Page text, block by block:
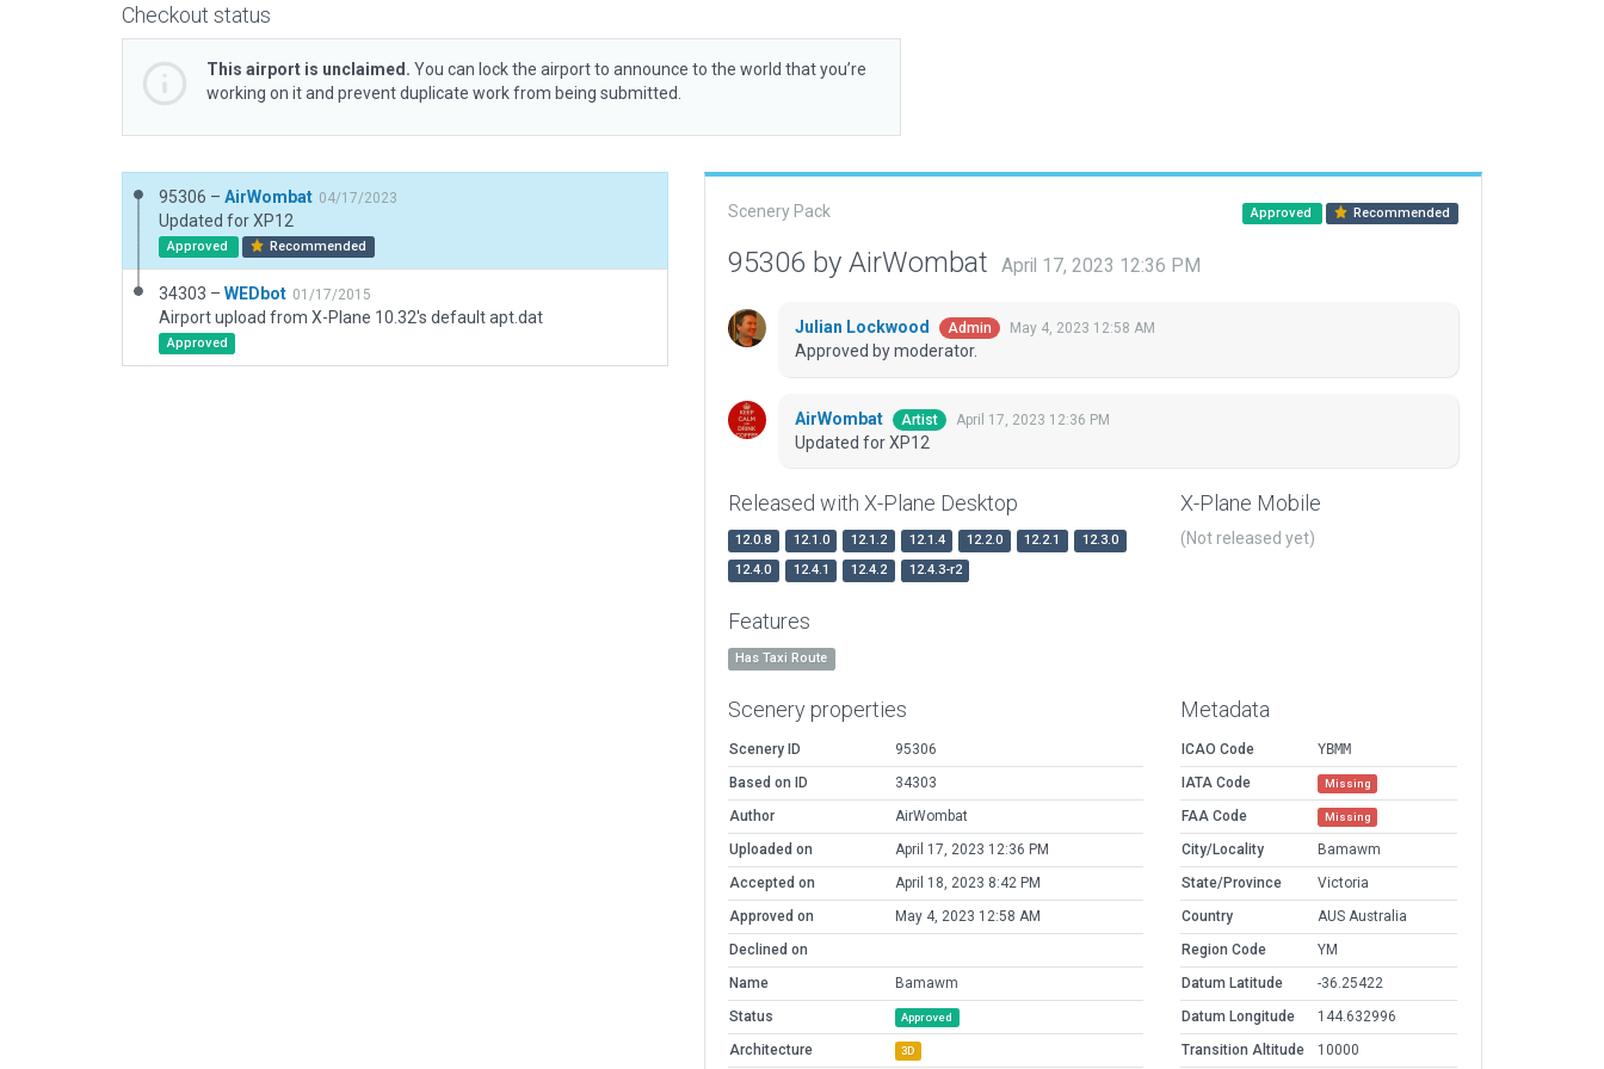
Checkout status
This airport is unclaimed. You can lock the airport to announce to the world that you’re
working on it and prevent duplicate work from being submitted.
95306 – AirWombat 04/17/2023
Updated for XP12
Approved Recommended
34303 – WEDbot 01/17/2015
Airport upload from X-Plane 10.32's default apt.dat
Approved
Scenery Pack Approved Recommended
95306 by AirWombat April 17, 2023 12:36 PM
Julian Lockwood Admin May 4, 2023 12:58 AM
Approved by moderator.
AirWombat Artist April 17, 2023 12:36 PM
Updated for XP12
Released with X-Plane Desktop
12.0.8 12.1.0 12.1.2 12.1.4 12.2.0 12.2.1
12.3.0
12.4.0
12.4.1 12.4.2 12.4.3-r2
X-Plane Mobile
(Not released yet)
Features
Has Taxi Route
Scenery properties
Scenery ID
95306
Based on ID
34303
Author
AirWombat
Uploaded on
April 17, 2023 12:36 PM
Accepted on
April 18, 2023 8:42 PM
Approved on
May 4, 2023 12:58 AM
Declined on
Name
Bamawm
Status
Approved
Architecture 3D
Metadata
ICAO Code
YBMM
IATA Code
Missing
FAA Code Missing
City/Locality
Bamawm
State/Province
Victoria
Country
AUS Australia
Region Code
YM
Datum Latitude
-36.25422
Datum Longitude
144.632996
Transition Altitude
10000